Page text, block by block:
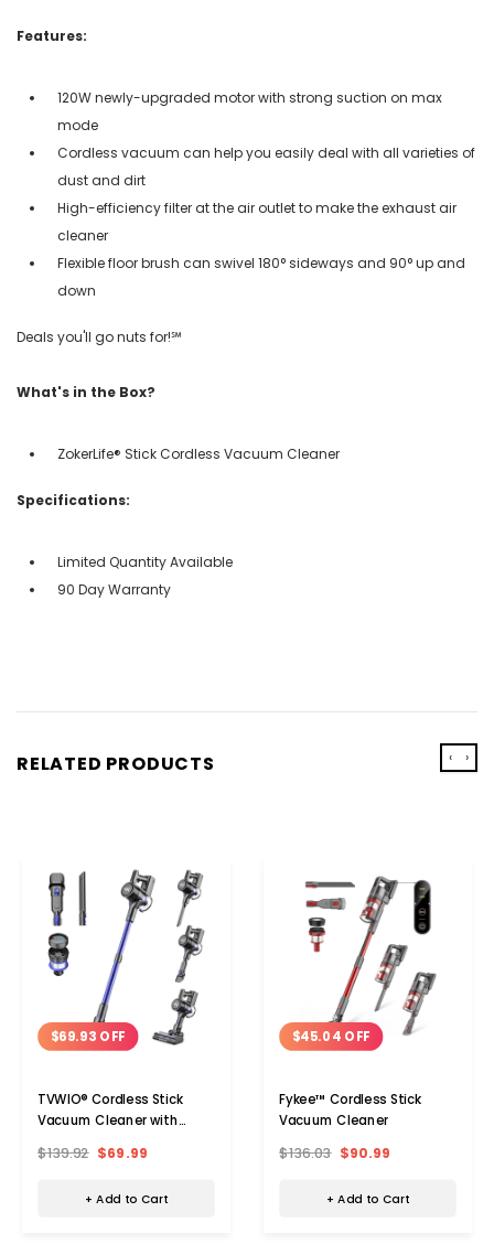
Features:
120W newly-upgraded motor with strong suction on max
mode
Cordless vacuum can help you easily deal with all varieties of
dust and dirt
High-efficiency filter at the air outlet to make the exhaust air
cleaner
Flexible floor brush can swivel 180° sideways and 90° up and
down
Deals you'll go nuts for!℠
What's in the Box?
ZokerLife® Stick Cordless Vacuum Cleaner
Specifications:
Limited Quantity Available
90 Day Warranty
RELATED PRODUCTS
$69.93 OFF
TVWIO® Cordless Stick
Vacuum Cleaner with
$139.92 $69.99
+ Add to Cart
$45.04 OFF
Fykee™ Cordless Stick
Vacuum Cleaner
$136.03 $90.99
+ Add to Cart
‹ ›